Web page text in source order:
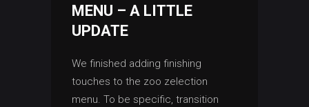
MENU – A LITTLE
UPDATE
We finished adding finishing
touches to the zoo zelection
menu. To be specific, transition